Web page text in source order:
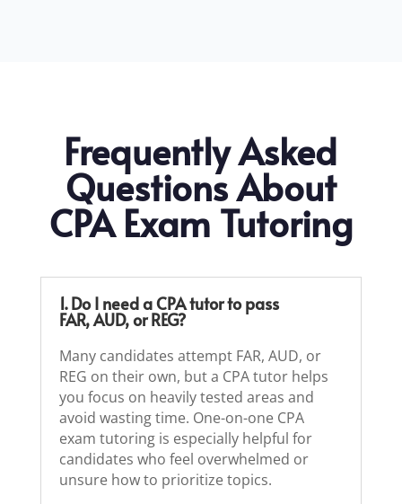
Frequently Asked
Questions About
CPA Exam Tutoring
1. Do I need a CPA tutor to pass
FAR, AUD, or REG?
Many candidates attempt FAR, AUD, or
REG on their own, but a CPA tutor helps
you focus on heavily tested areas and
avoid wasting time. One-on-one CPA
exam tutoring is especially helpful for
candidates who feel overwhelmed or
unsure how to prioritize topics.